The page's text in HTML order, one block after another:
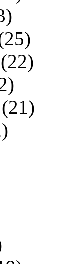
(22)
(21)